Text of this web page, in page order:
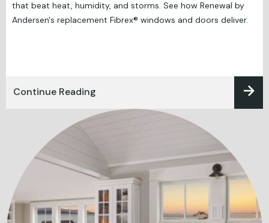
that beat heat, humidity, and storms. See how Renewal by
Andersen's replacement Fibrex® windows and doors deliver.
Continue Reading